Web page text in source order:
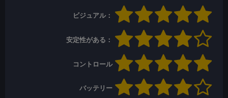
ビジュアル：
安定性がある：
コントロール
バッテリー